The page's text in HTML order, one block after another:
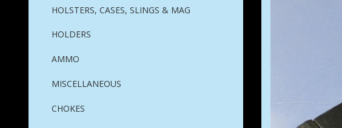
HOLSTERS, CASES, SLINGS & MAG
HOLDERS
AMMO
MISCELLANEOUS
CHOKES